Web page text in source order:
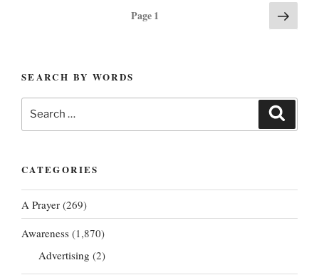
Page1 Next
page
SEARCH BY WORDS
Search
for:
CATEGORIES
A Prayer (269)
Awareness (1,870)
Advertising (2)